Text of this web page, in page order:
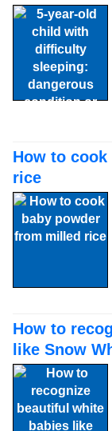
How to
rice
How to
like Snow